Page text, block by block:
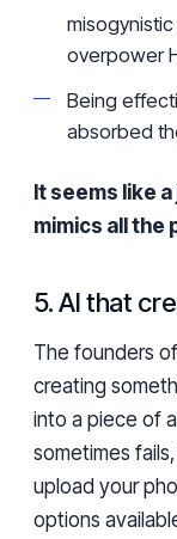
overpower
Being
absorbed
It seems like
mimics all the
5. AI that
The founders
creating
into a piece of
sometimes
upload your
options